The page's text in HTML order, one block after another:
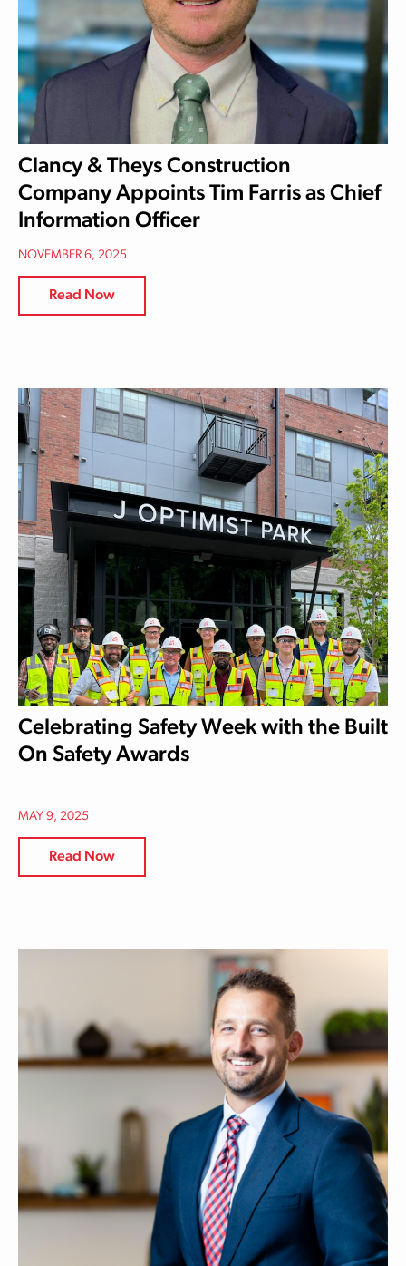
Clancy & Theys Construction
Company Appoints Tim Farris as Chief
Information Officer
NOVEMBER 6, 2025
Read Now
Celebrating Safety Week with the Built
On Safety Awards
MAY 9, 2025
Read Now